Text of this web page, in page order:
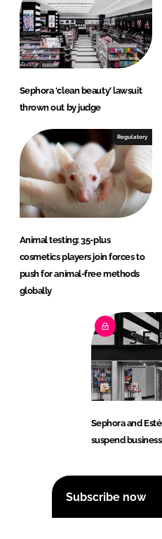
Sephora ‘clean beauty’ lawsuit
thrown out by judge
Regulatory
Animal testing: 35-plus
cosmetics players join forces to
push for animal-free methods
globally
Sephora and
suspend
Subscribe now